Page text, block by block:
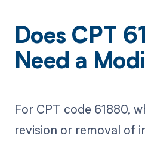
Does CPT
Need a
For CPT code 61880,
revision or removal of